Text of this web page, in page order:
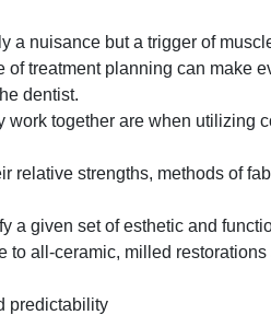
a nuisance but a trigger of
treatment planning can make
dentist.
together are when utilizing
relative strengths, methods of
a given set of esthetic and
to all-ceramic, milled
predictability